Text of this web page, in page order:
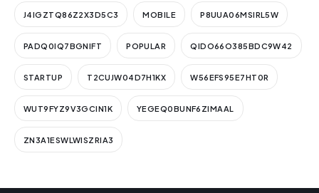
J4IGZTQ86Z2X3D5C3 MOBILE P8UUA06MSIRL5W
PADQ0IQ7BGNIFT POPULAR QIDO66O385BDC9W42
STARTUP T2CUJW04D7H1KX W56EFS95E7HT0R
WUT9FYZ9V3GCIN1K YEGEQ0BUNF6ZIMAAL
ZN3A1ESWLWISZRIA3